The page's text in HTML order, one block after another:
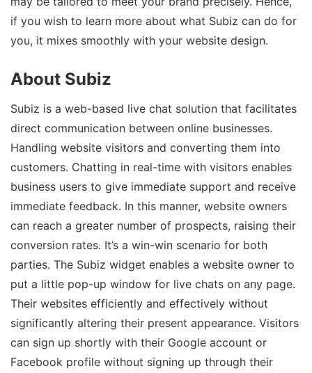
if you wish to learn more about what Subiz can do for
you, it mixes smoothly with your website design.
About Subiz
Subiz is a web-based live chat solution that facilitates
direct communication between online businesses.
Handling website visitors and converting them into
customers. Chatting in real-time with visitors enables
business users to give immediate support and receive
immediate feedback. In this manner, website owners
can reach a greater number of prospects, raising their
conversion rates. It’s a win-win scenario for both
parties. The Subiz widget enables a website owner to
put a little pop-up window for live chats on any page.
Their websites efficiently and effectively without
significantly altering their present appearance. Visitors
can sign up shortly with their Google account or
Facebook profile without signing up through their